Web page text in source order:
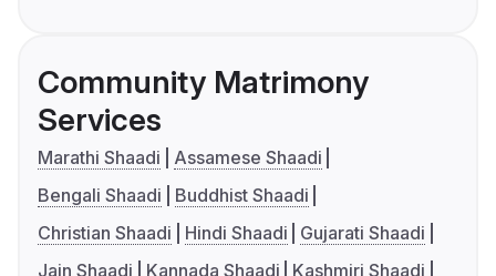
Community Matrimony
Services
Marathi Shaadi
Assamese Shaadi
Bengali Shaadi
Buddhist Shaadi
Christian Shaadi
Hindi Shaadi
Gujarati Shaadi
Jain Shaadi
Kannada Shaadi
Kashmiri Shaadi